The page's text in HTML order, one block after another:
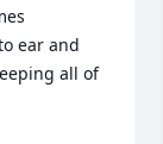
ear and
all of